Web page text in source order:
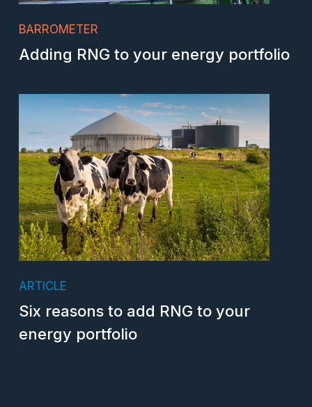
BARROMETER
Adding RNG to your energy portfolio
ARTICLE
Six reasons to add RNG to your
energy portfolio